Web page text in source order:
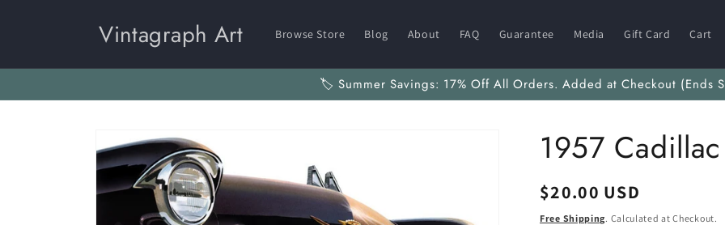
Vintagraph Art Browse Store Blog About FAQ Guarantee Media Gift Card Cart
🏷️ Summer Savings: 17% Off All Orders. Added at Checkout (Ends
product
information
1957 Cadillac
Regular
price
$20.00 USD
Free Shipping. Calculated at Checkout.